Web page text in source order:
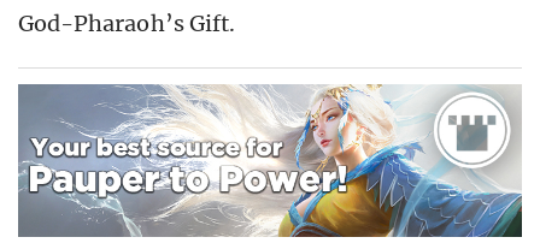
God-Pharaoh’s Gift.